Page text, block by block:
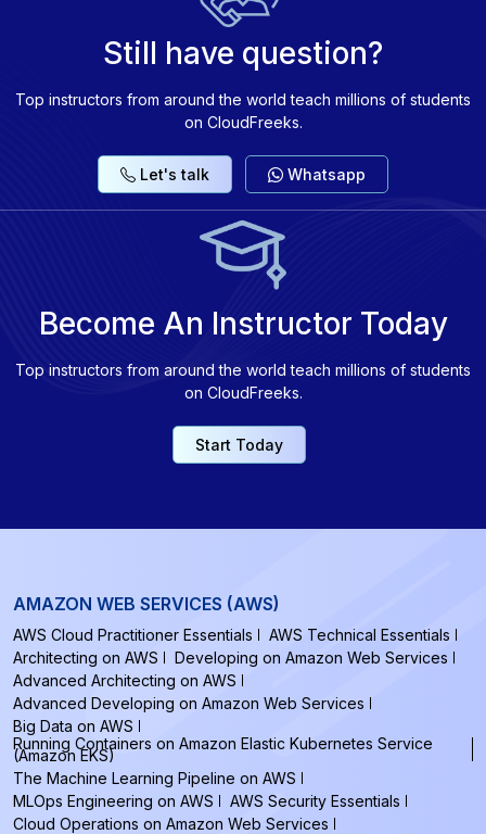
Still have question?
Top instructors from around the world teach millions of students
on CloudFreeks.
Let's talk Whatsapp
Become An Instructor Today
Top instructors from around the world teach millions of students
on CloudFreeks.
Start Today
AMAZON WEB SERVICES (AWS)
AWS Cloud Practitioner Essentials
AWS Technical Essentials
Architecting on AWS
Developing on Amazon Web Services
Advanced Architecting on AWS
Advanced Developing on Amazon Web Services
Big Data on AWS
Running Containers on Amazon Elastic Kubernetes Service
(Amazon EKS)
The Machine Learning Pipeline on AWS
MLOps Engineering on AWS
AWS Security Essentials
Cloud Operations on Amazon Web Services